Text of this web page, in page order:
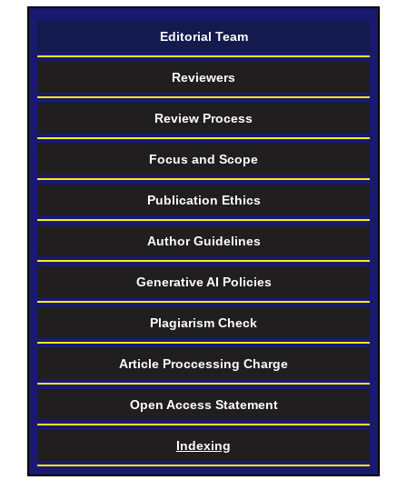
Editorial Team
Reviewers
Review Process
Focus and Scope
Publication Ethics
Author Guidelines
Generative AI Policies
Plagiarism Check
Article Proccessing Charge
Open Access Statement
Indexing